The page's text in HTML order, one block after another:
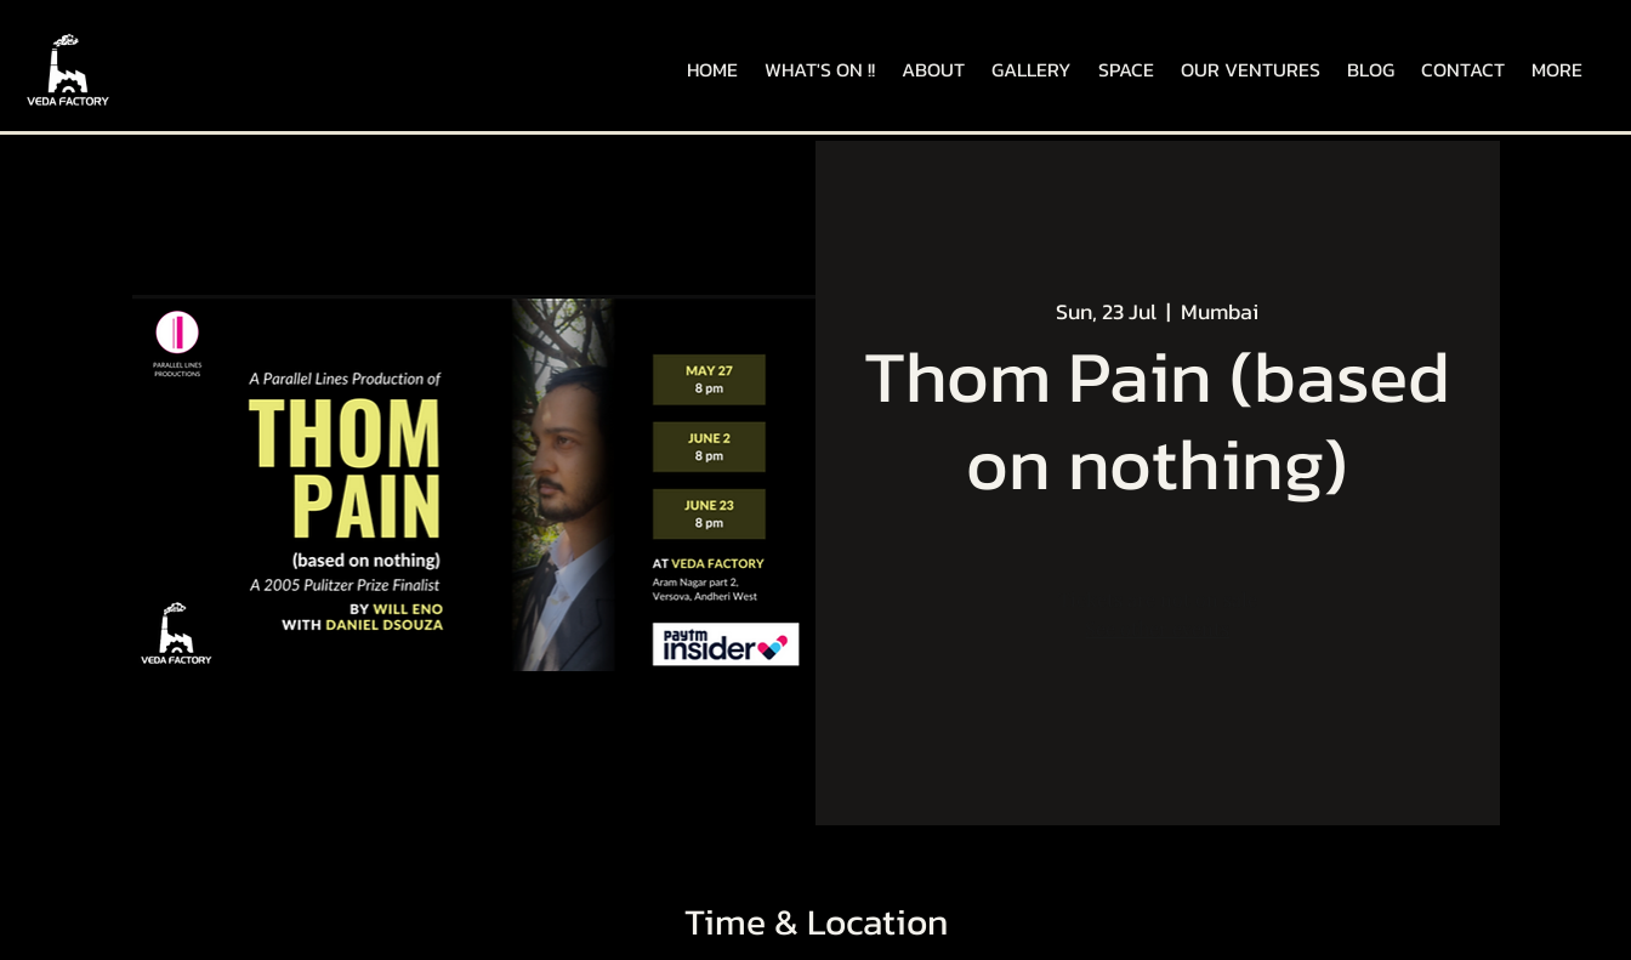
HOME WHAT'S ON !! ABOUT GALLERY SPACE OUR VENTURES BLOG CONTACT MORE
Sun, 23 Jul
  |
Mumbai
Thom Pain (based
on nothing)
Time & Location